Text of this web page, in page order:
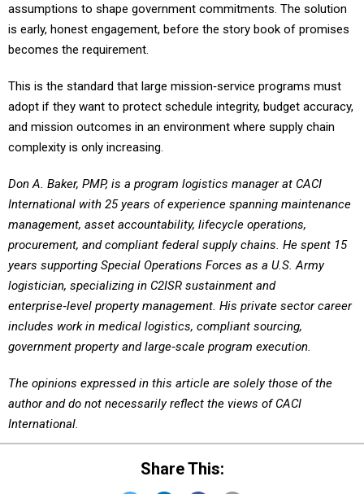
is early, honest engagement, before the story book of promises
becomes the requirement.
adopt if they want to protect schedule integrity, budget accuracy,
and mission outcomes in an environment where supply chain
complexity is only increasing.
International with 25 years of experience spanning maintenance
management, asset accountability, lifecycle operations,
procurement, and compliant federal supply chains. He spent 15
years supporting Special Operations Forces as a U.S. Army
logistician, specializing in C2ISR sustainment and
enterprise‑level property management. His private sector career
includes work in medical logistics, compliant sourcing,
government property and large‑scale program execution.
author and do not necessarily reflect the views of CACI
International.
Share This: